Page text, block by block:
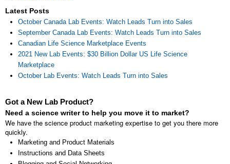
Latest Posts
October Canada Lab Events: Watch Leads Turn into Sales
September Canada Lab Events: Watch Leads Turn into Sales
Canadian Life Science Marketplace Events
2021 New Lab Events: $30 Billion Dollar US Life Science
Marketplace
October Lab Events: Watch Leads Turn into Sales
Got a New Lab Product?
Need a science writer to help you move it to market?
We have the science product marketing expertise to get you there more
quickly.
Marketing and Product Materials
Instructions and Data Sheets